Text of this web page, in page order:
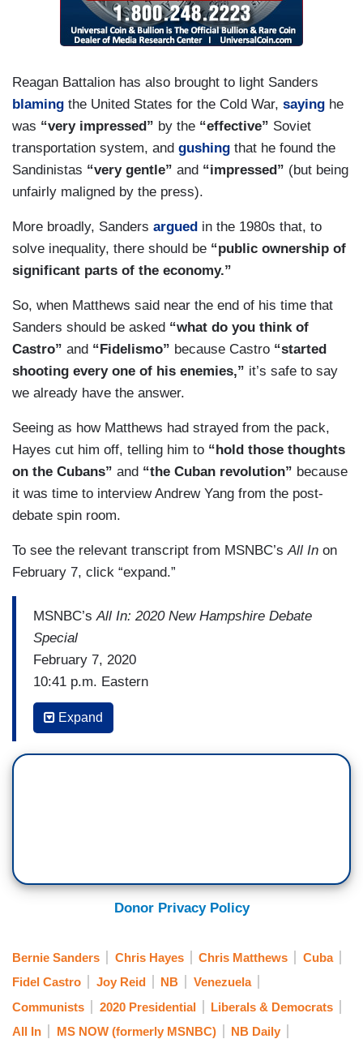
HAYES: Well, that’s what he says and what his
agenda calls for, right? He’s not calling for — I
MATTHEWS: Yeah, yeah, yeah. Let’s see. Let's
figure that one out.
JOY REID: But we haven't seen a campaign yet
where video of him praising the other version,
which is Castro, has been used.
HAYES: Right. Well, that’s —
REID: If it will be used. We haven’t seen how that
plays out.
HAYES: — that’s a question of how — of how it
tang — what the effect that has.
Reagan Battalion has also brought to light Sanders
blaming the United States for the Cold War, saying he
was “very impressed” by the “effective” Soviet
transportation system, and gushing that he found the
Sandinistas “very gentle” and “impressed” (but being
unfairly maligned by the press).
More broadly, Sanders argued in the 1980s that, to
solve inequality, there should be “public ownership of
significant parts of the economy.”
So, when Matthews said near the end of his time that
Sanders should be asked “what do you think of
Castro” and “Fidelismo” because Castro “started
shooting every one of his enemies,” it’s safe to say
we already have the answer.
Seeing as how Matthews had strayed from the pack,
Hayes cut him off, telling him to “hold those thoughts
on the Cubans” and “the Cuban revolution” because
it was time to interview Andrew Yang from the post-
debate spin room.
To see the relevant transcript from MSNBC’sAll In on
February 7, click “expand.”
MSNBC’sAll In: 2020 New Hampshire Debate
Special
February 7, 2020
10:41 p.m. Eastern
CHRIS MATTHEWS: She had guts to talk about
the issue of this campaign. It is that word
socialism. Some people like it. Younger people
not only not free. It doesn’t freaking work.
[APPLAUSE] It just doesn’t work.
11:03 p.m. Eastern
CHRIS HAYES: I mean, his sorta response to the
Expand
Donor Privacy Policy
Bernie Sanders Chris Hayes Chris Matthews
Cuba
Fidel Castro
Joy Reid NB
Venezuela
Communists
2020 Presidential
Liberals & Democrats
All In
MS NOW (formerly MSNBC) NB Daily